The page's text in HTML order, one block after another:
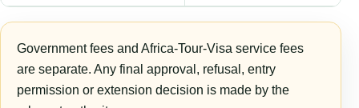
Government fees and Africa-Tour-Visa service fees
are separate. Any final approval, refusal, entry
permission or extension decision is made by the